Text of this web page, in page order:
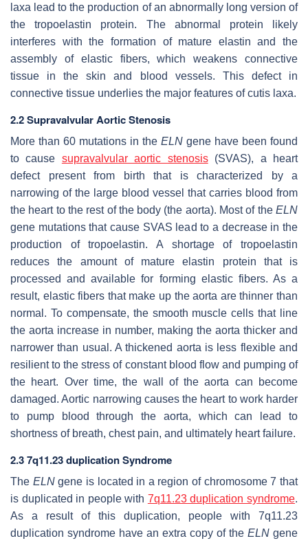
laxa lead to the production of an abnormally long version of
the tropoelastin protein. The abnormal protein likely
interferes with the formation of mature elastin and the
assembly of elastic fibers, which weakens connective
tissue in the skin and blood vessels. This defect in
connective tissue underlies the major features of cutis laxa.
2.2 Supravalvular Aortic Stenosis
More than 60 mutations in the ELN gene have been found
to cause supravalvular aortic stenosis(SVAS), a heart
defect present from birth that is characterized by a
narrowing of the large blood vessel that carries blood from
the heart to the rest of the body (the aorta). Most of the ELN
gene mutations that cause SVAS lead to a decrease in the
production of tropoelastin. A shortage of tropoelastin
reduces the amount of mature elastin protein that is
processed and available for forming elastic fibers. As a
result, elastic fibers that make up the aorta are thinner than
normal. To compensate, the smooth muscle cells that line
the aorta increase in number, making the aorta thicker and
narrower than usual. A thickened aorta is less flexible and
resilient to the stress of constant blood flow and pumping of
the heart. Over time, the wall of the aorta can become
damaged. Aortic narrowing causes the heart to work harder
to pump blood through the aorta, which can lead to
shortness of breath, chest pain, and ultimately heart failure.
2.3 7q11.23 duplication Syndrome
The ELNgene is located in a region of chromosome 7 that
is duplicated in people with 7q11.23 duplication syndrome.
As a result of this duplication, people with 7q11.23
duplication syndrome have an extra copy of the ELN gene